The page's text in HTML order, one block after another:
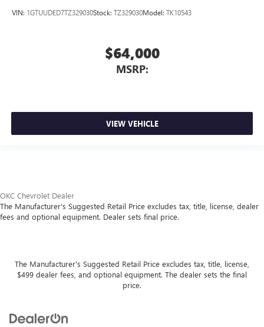
VIN: 1GTUUDED7TZ329030Stock: TZ329030Model: TK10543
$64,000
MSRP:
VIEW VEHICLE
OKC Chevrolet Dealer
The Manufacturer's Suggested Retail Price excludes tax, title, license, dealer
fees and optional equipment. Dealer sets final price.
The Manufacturer's Suggested Retail Price excludes tax, title, license,
$499 dealer fees, and optional equipment. The dealer sets the final
price.